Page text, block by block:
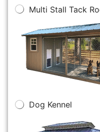
Multi Stall Tack
Dog Kennel